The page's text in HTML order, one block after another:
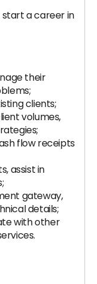
a career in
their
clients;
volumes,
flow receipts
assist in
gateway,
details;
with other